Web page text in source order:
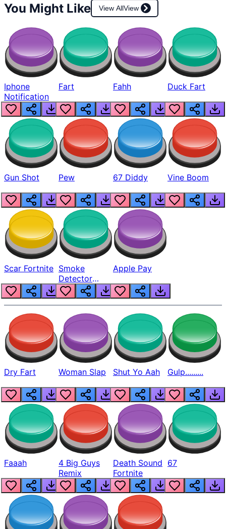
You Might Like View AllView
Iphone
Notification
Fart Fahh Duck Fart
Gun Shot Pew 67 Diddy Vine Boom
Scar Fortnite Smoke
Detector
Beep
Apple Pay
Dry Fart Woman Slap Shut Yo Aah Gulp.........
Faaah
4 Big Guys
Remix
Death Sound
Fortnite
67